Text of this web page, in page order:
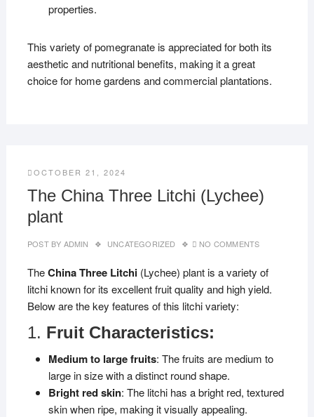
properties.
This variety of pomegranate is appreciated for both its
aesthetic and nutritional benefits, making it a great
choice for home gardens and commercial plantations.
OCTOBER 21, 2024
The China Three Litchi (Lychee)
plant
POST BY ADMIN UNCATEGORIZED NO COMMENTS
TheChina Three Litchi(Lychee) plant is a variety of
litchi known for its excellent fruit quality and high yield.
Below are the key features of this litchi variety:
1. Fruit Characteristics:
Medium to large fruits: The fruits are medium to
large in size with a distinct round shape.
Bright red skin: The litchi has a bright red, textured
skin when ripe, making it visually appealing.